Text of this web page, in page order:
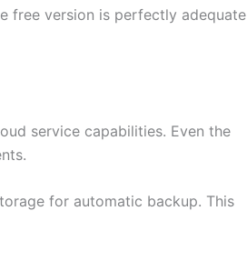
free version is perfectly adequate
service capabilities. Even the
for automatic backup. This